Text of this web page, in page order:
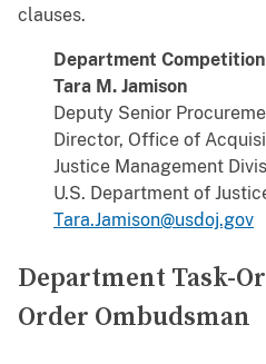
clauses.
Department
Tara M. Jamison
Deputy Senior
Director, Office of
Justice Management
U.S. Department of
Tara.Jamison@usdoj.gov
Department Task-
Order Ombudsman